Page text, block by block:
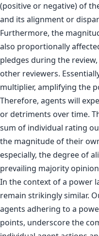
(positive or negative) of
and its alignment or
Furthermore, the
also proportionally
pledges during the
other reviewers.
multiplier, amplifying the
Therefore, agents will
or detriments over time.
sum of individual rating
the magnitude of their
especially, the degree of
prevailing majority
In the context of a power
remain strikingly similar.
agents adhering to a
points, underscore the